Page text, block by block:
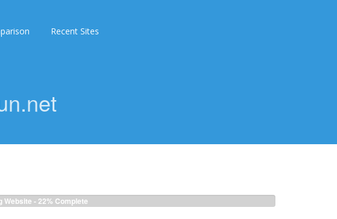
Recent Sites
Website - 24% Complete